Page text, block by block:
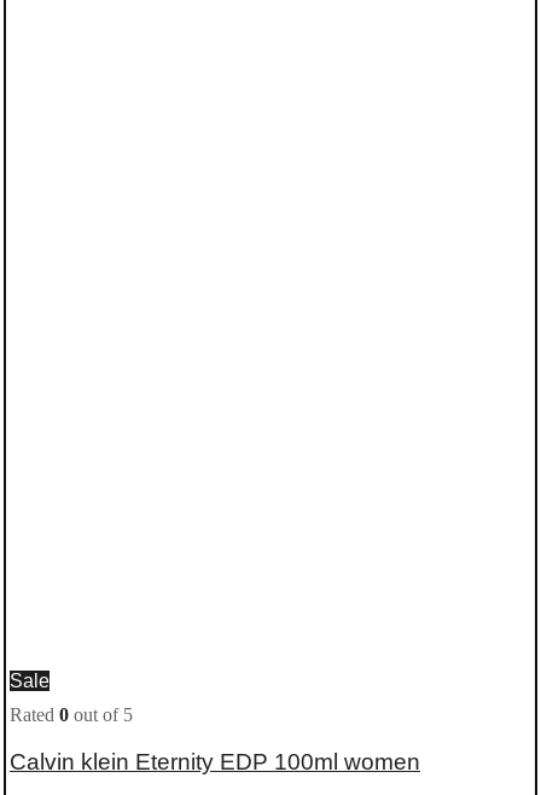
Sale
Rated 0 out of 5
Calvin klein Eternity EDP 100ml women